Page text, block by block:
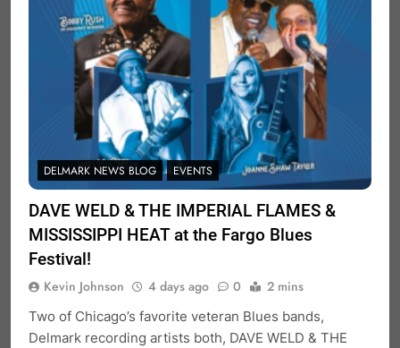
DELMARK NEWS BLOG EVENTS
DAVE WELD & THE IMPERIAL FLAMES &
MISSISSIPPI HEAT at the Fargo Blues
Festival!
Kevin Johnson 4 days ago 0 2 mins
Two of Chicago’s favorite veteran Blues bands,
Delmark recording artists both, DAVE WELD & THE